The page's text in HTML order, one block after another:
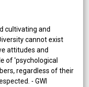
cultivating and
cannot exist
attitudes and
of 'psychological
regardless of their
- GWI